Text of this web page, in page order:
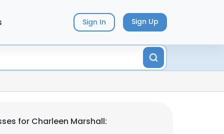
Sign In Sign Up
for Charleen Marshall: